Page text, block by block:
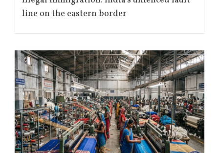
line on the eastern border